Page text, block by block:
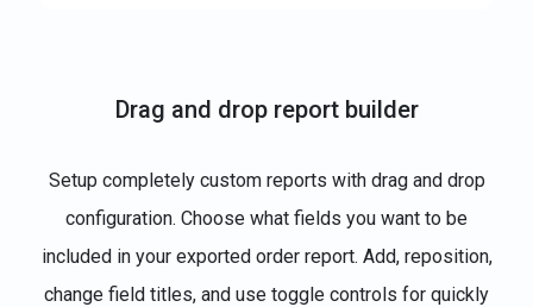
Drag and drop report builder
Setup completely custom reports with drag and drop
configuration. Choose what fields you want to be
included in your exported order report. Add, reposition,
change field titles, and use toggle controls for quickly